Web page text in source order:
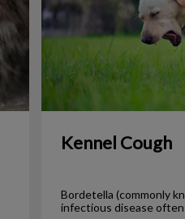
Kennel Cough
Bordetella (commonly
infectious disease